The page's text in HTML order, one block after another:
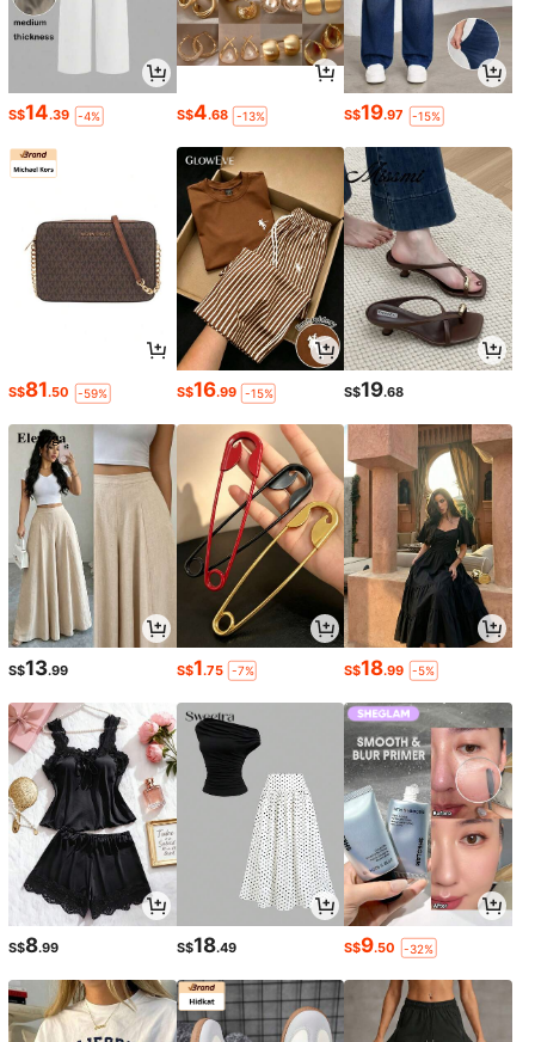
S$14.39 -4% S$4.68 -13% S$19.97 -15%
S$81.50 -59% S$16.99 -15% S$19.68
S$13.99 S$1.75 -7% S$18.99 -5%
S$8.99 S$18.49 S$9.50 -32%